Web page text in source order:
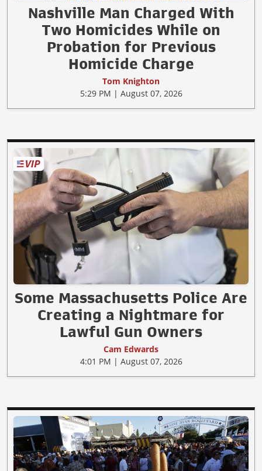
Nashville Man Charged With
Two Homicides While on
Probation for Previous
Homicide Charge
Tom Knighton
5:29 PM | August 07, 2026
Some Massachusetts Police Are
Creating a Nightmare for
Lawful Gun Owners
Cam Edwards
4:01 PM | August 07, 2026